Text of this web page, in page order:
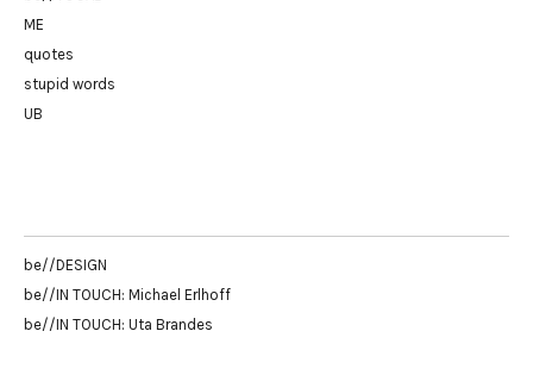
ME
quotes
stupid words
UB
be//DESIGN
be//IN TOUCH: Michael Erlhoff
be//IN TOUCH: Uta Brandes